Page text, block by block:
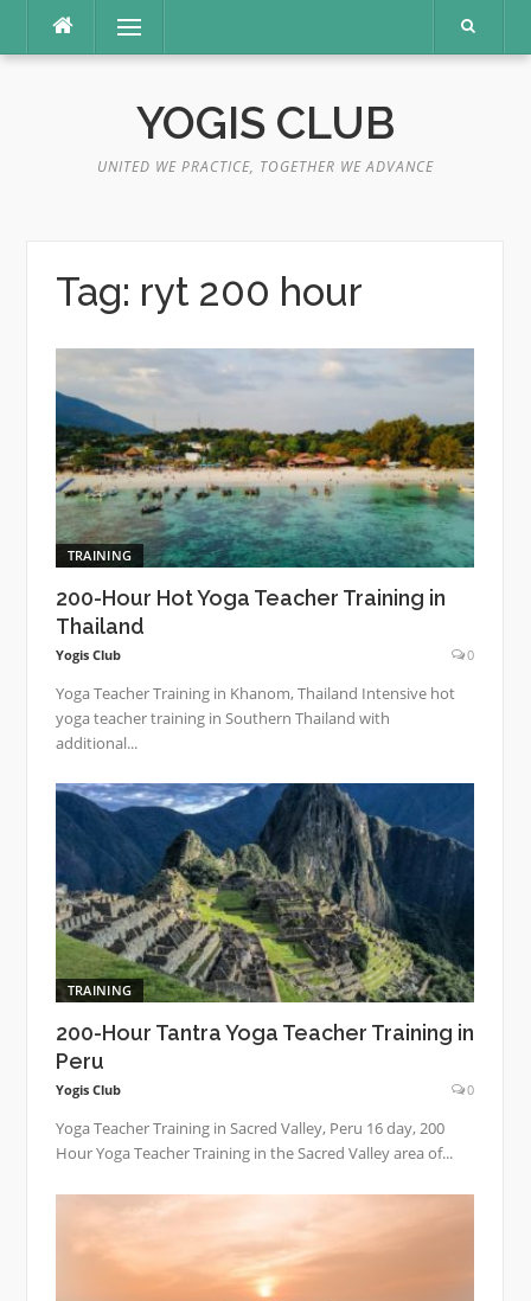
content
Menu
YOGIS CLUB
UNITED WE PRACTICE, TOGETHER WE ADVANCE
Tag: ryt 200 hour
TRAINING
200-Hour Hot Yoga Teacher Training in
Thailand
Yogis Club 0
Yoga Teacher Training in Khanom, Thailand Intensive hot
yoga teacher training in Southern Thailand with
additional...
TRAINING
200-Hour Tantra Yoga Teacher Training in
Peru
Yogis Club 0
Yoga Teacher Training in Sacred Valley, Peru 16 day, 200
Hour Yoga Teacher Training in the Sacred Valley area of...